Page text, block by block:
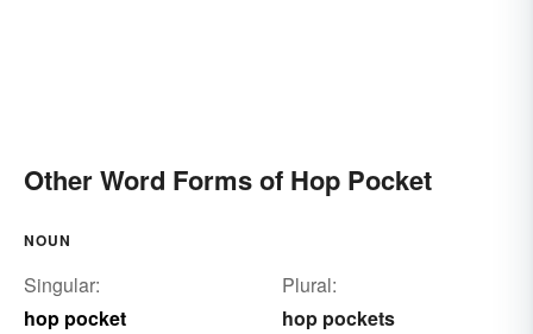
Other Word Forms of Hop Pocket
NOUN
Singular:
hop pocket
Plural:
hop pockets